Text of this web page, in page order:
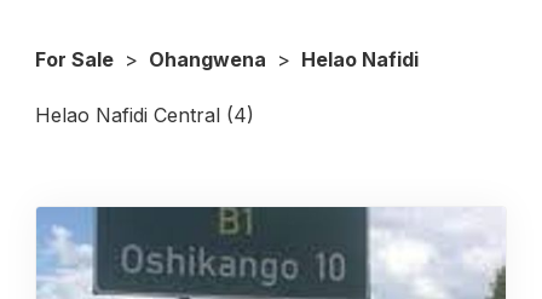
For Sale > Ohangwena > Helao Nafidi
Helao Nafidi Central (4)